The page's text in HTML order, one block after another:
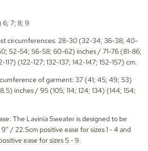
6; 7; 8; 9
circumferences: 28-30 (32-34; 36-38; 40-
52-54; 56-58; 60-62) inches / 71-76 (81-86;
117) (122-127; 132-137; 142-147; 152-157) cm.
of garment: 37 (41; 45; 49; 53)
inches / 95 (105; 114; 124; 134) (144; 154;
The Lavinia Sweater is designed to be
/ 22.5cm positive ease for sizes 1 - 4 and
ease for sizes 5 - 9.